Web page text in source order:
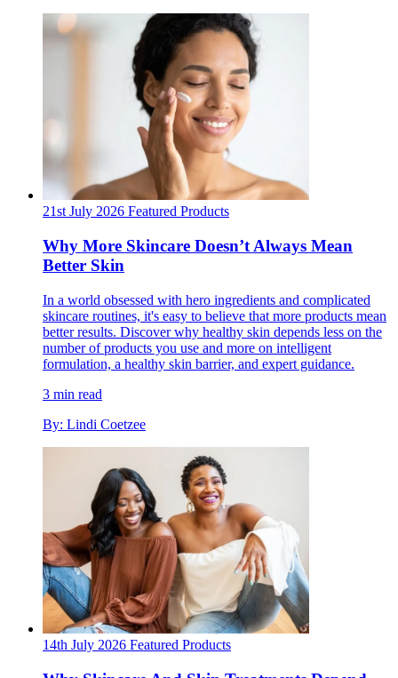
21st July 2026 Featured Products
Why More Skincare Doesn’t Always Mean
Better Skin
In a world obsessed with hero ingredients and complicated
skincare routines, it's easy to believe that more products mean
better results. Discover why healthy skin depends less on the
number of products you use and more on intelligent
formulation, a healthy skin barrier, and expert guidance.
3 min read
By: Lindi Coetzee
14th July 2026 Featured Products